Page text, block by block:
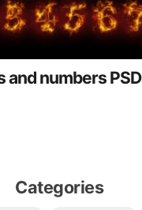
and numbers PSD
Categories